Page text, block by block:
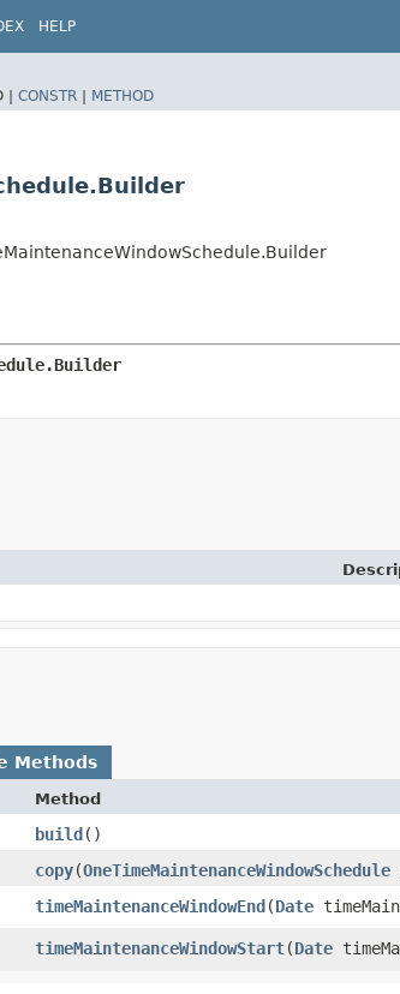
HELP
| CONSTR | METHOD
Methods
Method
build()
copy​(OneTimeMaintenanceWindowSchedule
timeMaintenanceWindowEnd​(Date
timeMaintenanceWindowStart​(Date